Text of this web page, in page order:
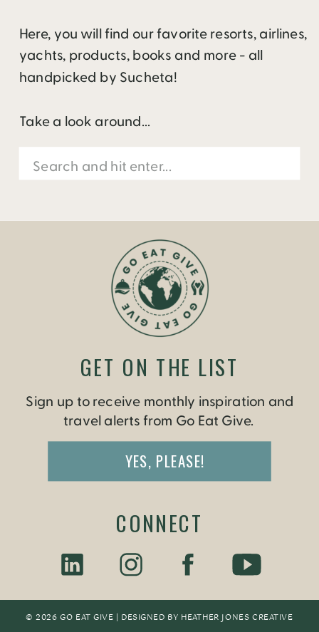
Here, you will find our favorite resorts, airlines,
yachts, products, books and more - all
handpicked by Sucheta!
Take a look around...
Search
for:
© 2026 GO EAT GIVE | DESIGNED BY HEATHER JONES CREATIVE
Sign up to receive monthly inspiration and
travel alerts from Go Eat Give.
YES, PLEASE!
GET ON THE LIST
CONNECT